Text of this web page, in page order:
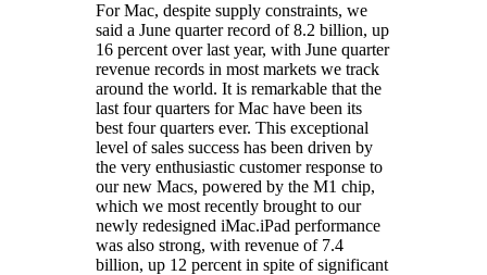
For Mac, despite supply constraints, we
said a June quarter record of 8.2 billion, up
16 percent over last year, with June quarter
revenue records in most markets we track
around the world. It is remarkable that the
last four quarters for Mac have been its
best four quarters ever. This exceptional
level of sales success has been driven by
the very enthusiastic customer response to
our new Macs, powered by the M1 chip,
which we most recently brought to our
newly redesigned iMac.iPad performance
was also strong, with revenue of 7.4
billion, up 12 percent in spite of significant